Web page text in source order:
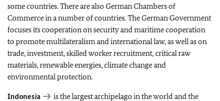
some countries. There are also German Chambers of
Commerce in a number of countries. The German Government
focuses its cooperation on security and maritime cooperation
to promote multilateralism and international law, as well as on
trade, investment, skilled worker recruitment, critical raw
materials, renewable energies, climate change and
environmental protection.
Indonesia
is the largest archipelago in the world and the